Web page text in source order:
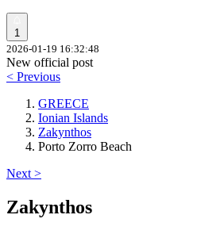
1
2026-01-19 16:32:48
New official post
< Previous
GREECE
Ionian Islands
Zakynthos
Porto Zorro Beach
Next >
Zakynthos